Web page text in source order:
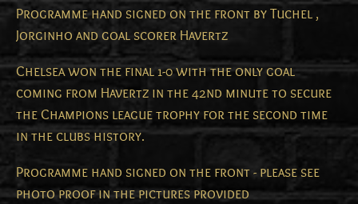
Programme hand signed on the front by Tuchel ,
Jorginho and goal scorer Havertz
Chelsea won the final 1-0 with the only goal
coming from Havertz in the 42nd minute to secure
the Champions league trophy for the second time
in the clubs history.
Programme hand signed on the front - please see
photo proof in the pictures provided